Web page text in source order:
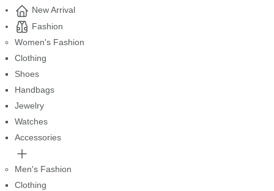
New Arrival
Fashion
Women's Fashion
Clothing
Shoes
Handbags
Jewelry
Watches
Accessories
Men's Fashion
Clothing